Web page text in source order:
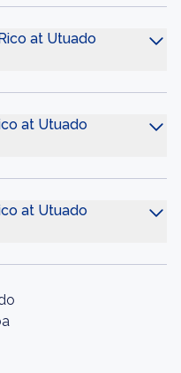
at Utuado
at Utuado
at Utuado